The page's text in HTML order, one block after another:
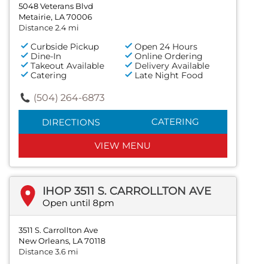
5048 Veterans Blvd
Metairie, LA 70006
Distance 2.4 mi
Curbside Pickup
Open 24 Hours
Dine-In
Online Ordering
Takeout Available
Delivery Available
Catering
Late Night Food
(504) 264-6873
DIRECTIONS CATERING
VIEW MENU
IHOP 3511 S. CARROLLTON AVE
Open until 8pm
3511 S. Carrollton Ave
New Orleans, LA 70118
Distance 3.6 mi